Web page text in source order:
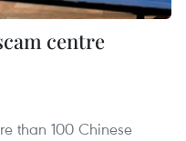
centre
than 100 Chinese